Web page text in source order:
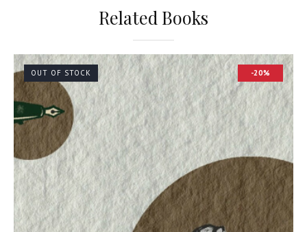
Related Books
OUT OF STOCK -20%